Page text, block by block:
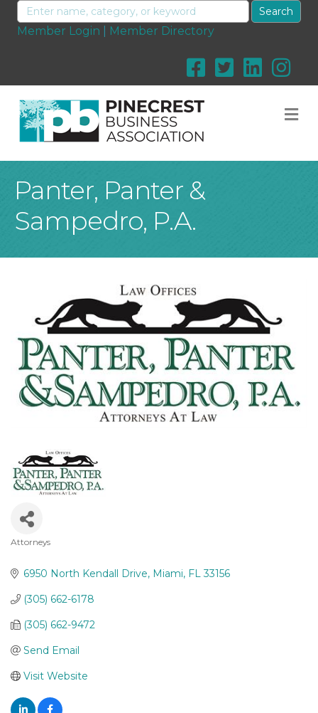
Member Login Member Directory
Panter, Panter &
Sampedro, P.A.
Attorneys
6950 North Kendall Drive Miami FL 33156
(305) 662-6178
(305) 662-9472
Send Email
Visit Website